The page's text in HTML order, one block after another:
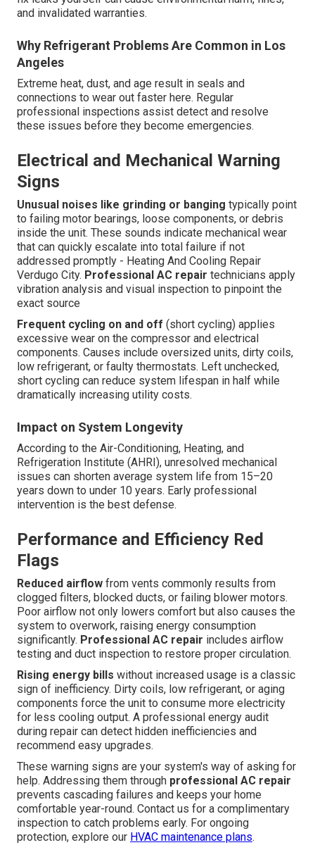
and invalidated warranties.
Why Refrigerant Problems Are Common in Los
Angeles
Extreme heat, dust, and age result in seals and
connections to wear out faster here. Regular
professional inspections assist detect and resolve
these issues before they become emergencies.
Electrical and Mechanical Warning
Signs
Unusual noises like grinding or banging typically point
to failing motor bearings, loose components, or debris
inside the unit. These sounds indicate mechanical wear
that can quickly escalate into total failure if not
addressed promptly - Heating And Cooling Repair
Verdugo City. Professional AC repair technicians apply
vibration analysis and visual inspection to pinpoint the
exact source
Frequent cycling on and off (short cycling) applies
excessive wear on the compressor and electrical
components. Causes include oversized units, dirty coils,
low refrigerant, or faulty thermostats. Left unchecked,
short cycling can reduce system lifespan in half while
dramatically increasing utility costs.
Impact on System Longevity
According to the Air-Conditioning, Heating, and
Refrigeration Institute (AHRI), unresolved mechanical
issues can shorten average system life from 15–20
years down to under 10 years. Early professional
intervention is the best defense.
Performance and Efficiency Red
Flags
Reduced airflow from vents commonly results from
clogged filters, blocked ducts, or failing blower motors.
Poor airflow not only lowers comfort but also causes the
system to overwork, raising energy consumption
significantly. Professional AC repair includes airflow
testing and duct inspection to restore proper circulation.
Rising energy bills without increased usage is a classic
sign of inefficiency. Dirty coils, low refrigerant, or aging
components force the unit to consume more electricity
for less cooling output. A professional energy audit
during repair can detect hidden inefficiencies and
recommend easy upgrades.
These warning signs are your system's way of asking for
help. Addressing them through professional AC repair
prevents cascading failures and keeps your home
comfortable year-round. Contact us for a complimentary
inspection to catch problems early. For ongoing
protection, explore our HVAC maintenance plans.